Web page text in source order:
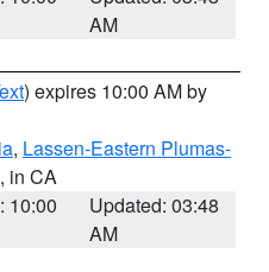
AM
) expires 10:00 AM by
, Lassen-Eastern Plumas-
, in CA
10:00
Updated: 03:48
AM